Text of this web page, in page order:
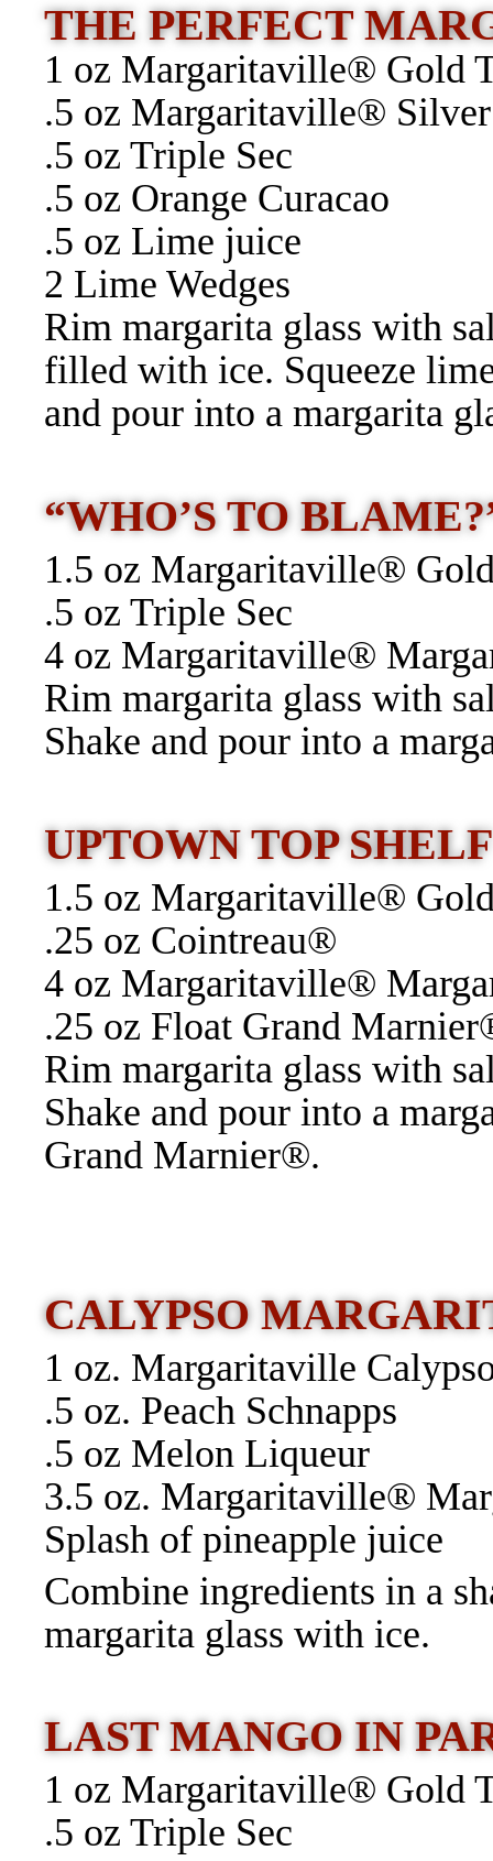
THE PERFECT
1 oz Margaritaville® Gold
.5 oz Margaritaville®
.5 oz Triple Sec
.5 oz Orange Curacao
.5 oz Lime juice
2 Lime Wedges
Rim margarita glass with
filled with ice. Squeeze
and pour into a margarita
“WHO’S TO
1.5 oz Margaritaville®
.5 oz Triple Sec
4 oz Margaritaville®
Rim margarita glass with
Shake and pour into a
UPTOWN TOP
1.5 oz Margaritaville®
.25 oz Cointreau®
4 oz Margaritaville®
.25 oz Float Grand
Rim margarita glass with
Shake and pour into a
Grand Marnier®.
CALYPSO
1 oz. Margaritaville
.5 oz. Peach Schnapps
.5 oz Melon Liqueur
3.5 oz. Margaritaville®
Splash of pineapple juice
Combine ingredients in a
margarita glass with ice.
LAST MANGO IN
1 oz Margaritaville® Gold
.5 oz Triple Sec